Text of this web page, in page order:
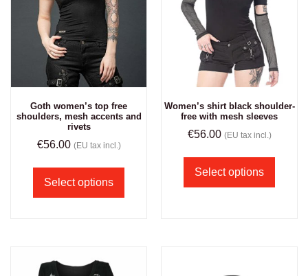
Goth women’s top free
shoulders, mesh accents and
rivets
€56.00 (EU tax incl.)
Select options
Women’s shirt black shoulder-
free with mesh sleeves
€56.00 (EU tax incl.)
Select options